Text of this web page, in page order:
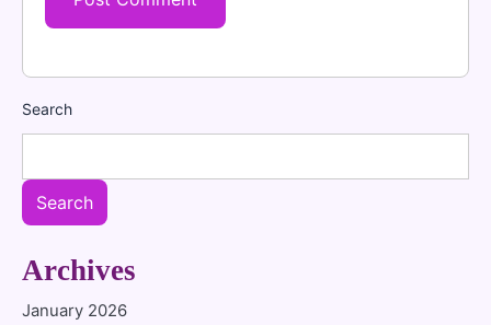
Search
Search
Archives
January 2026